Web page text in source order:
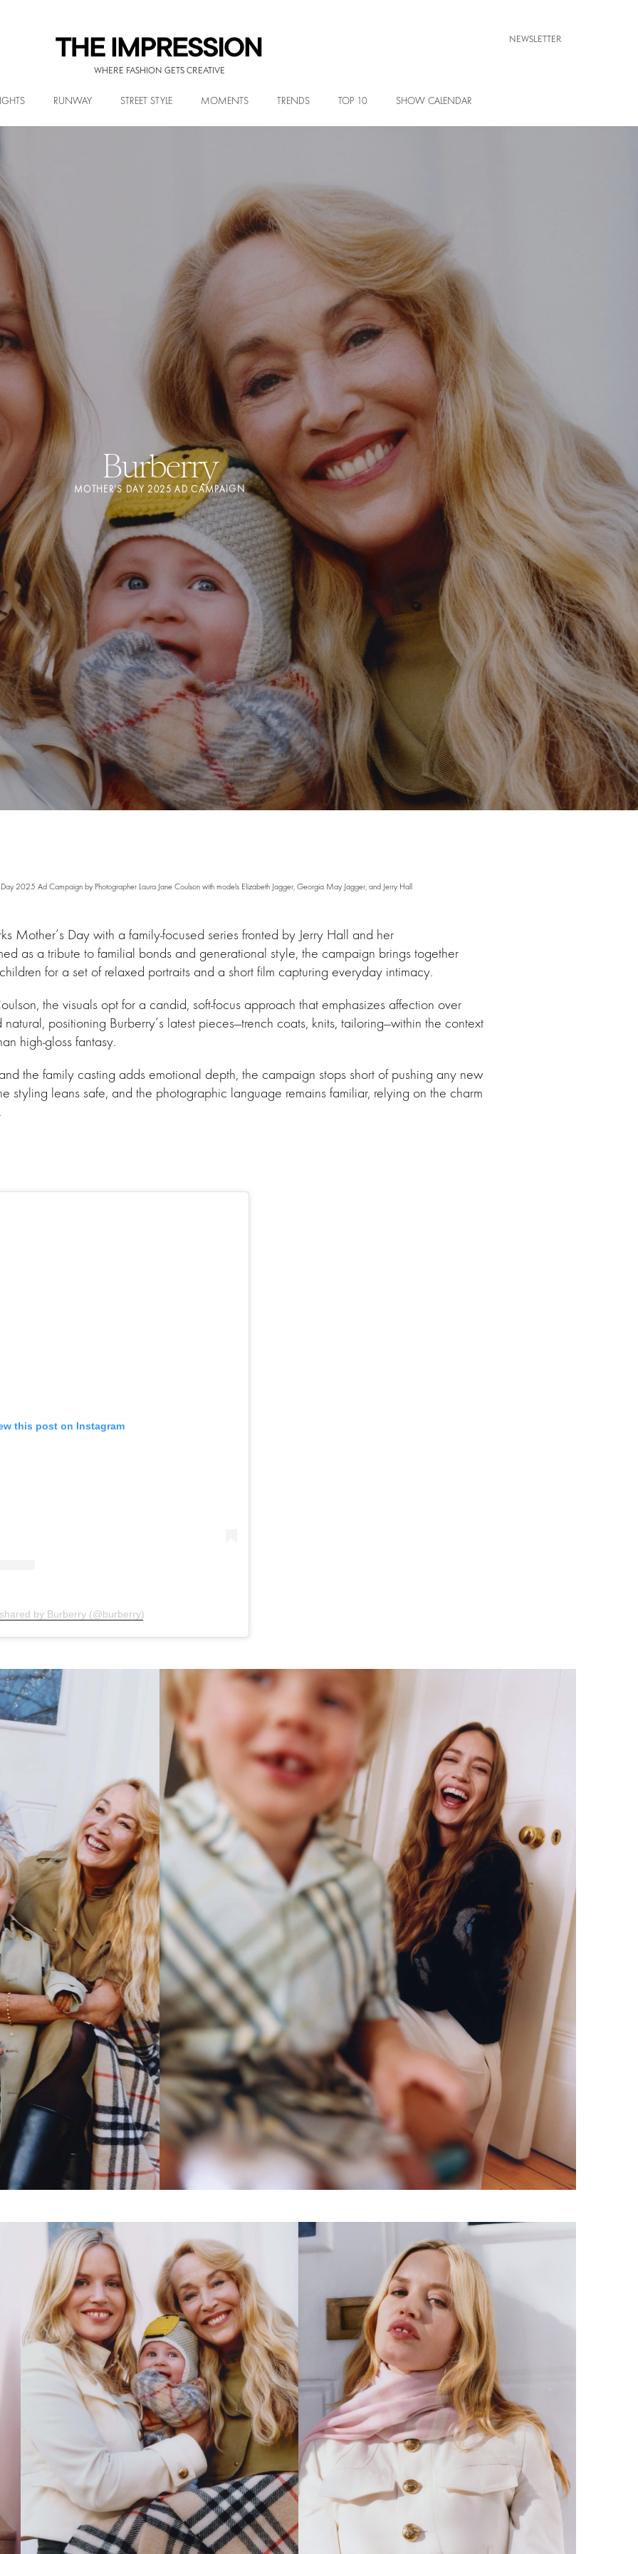
WHERE FASHION GETS CREATIVE
NEWSLETTER
RUNWAY STREET STYLE MOMENTS TRENDS TOP 10 SHOW CALENDAR
Burberry
MOTHER'S DAY 2025 AD CAMPAIGN
2025 Ad Campaign by Photographer Laura Jane Coulson with models Elizabeth Jagger, Georgia May Jagger, and Jerry Hall
Mother’s Day with a family-focused series fronted by Jerry Hall and her
as a tribute to familial bonds and generational style, the campaign brings together
for a set of relaxed portraits and a short film capturing everyday intimacy.
the visuals opt for a candid, soft-focus approach that emphasizes affection over
positioning Burberry’s latest pieces—trench coats, knits, tailoring—within the context
high-gloss fantasy.
the family casting adds emotional depth, the campaign stops short of pushing any new
styling leans safe, and the photographic language remains familiar, relying on the charm
this post on Instagram
by Burberry (@burberry)